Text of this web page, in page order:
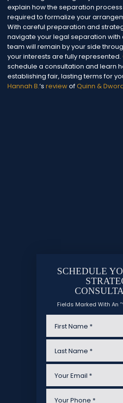
explain how the separation
required to formalize your
With careful preparation and
navigate your legal separation
team will remain by your side
your interests are fully represented.
schedule a consultation and learn
establishing fair, lasting terms for
Hannah B.‘s reviewofQuinn &
SCHEDULE
Fields Marked With An